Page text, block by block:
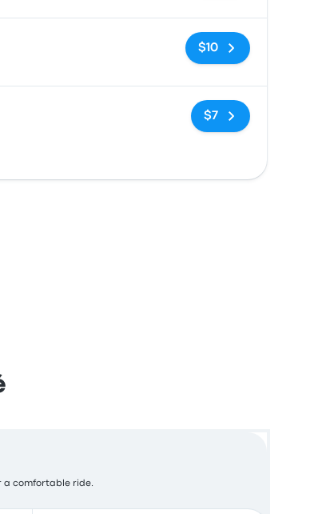
$10
$7
a comfortable ride.